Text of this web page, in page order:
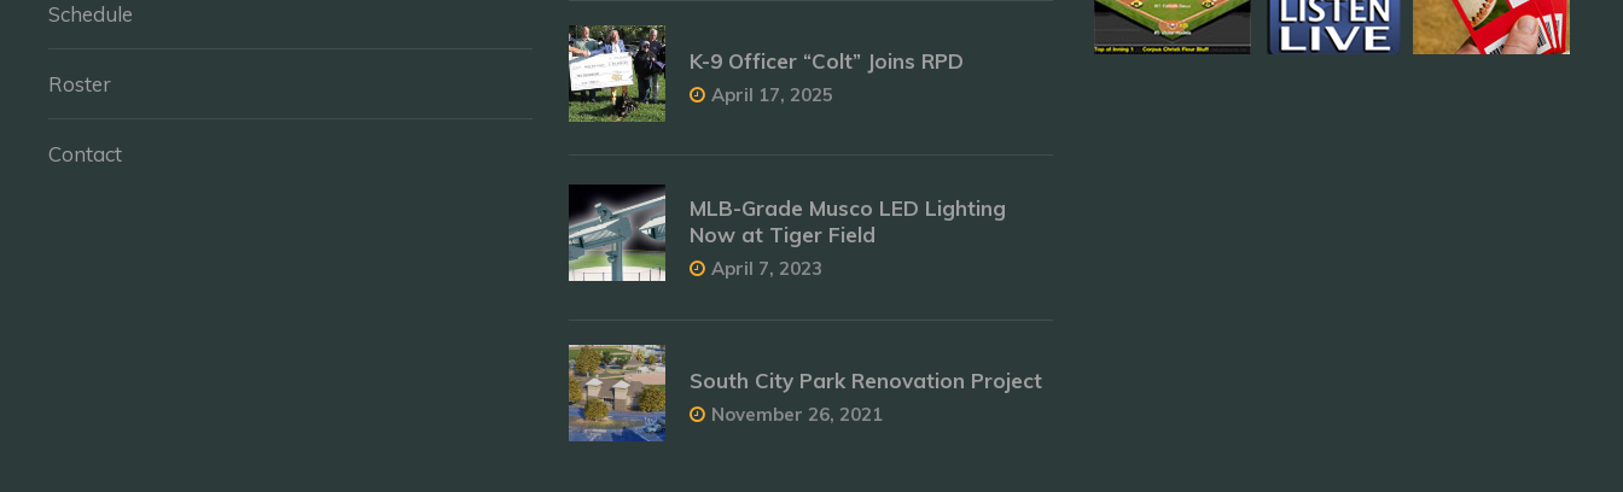
Schedule
Roster
Contact
K-9 Officer “Colt” Joins RPD
April 17, 2025
MLB-Grade Musco LED Lighting
Now at Tiger Field
April 7, 2023
South City Park Renovation Project
November 26, 2021